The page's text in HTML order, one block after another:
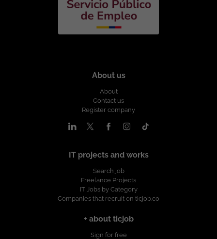
About us
About
Contact us
Register company
IT projects and works
Search job
Freelance Projects
IT Jobs by Category
Companies that recruit on ticjob.co
+ about ticjob
Sign for free